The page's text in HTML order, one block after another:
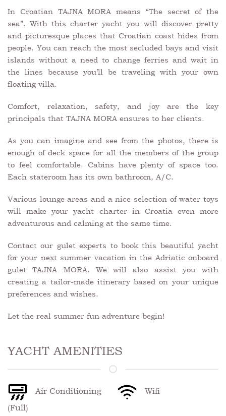
In Croatian TAJNA MORA means “The secret of the
sea”. With this charter yacht you will discover pretty
and picturesque places that Croatian coast hides from
people. You can reach the most secluded bays and visit
islands without a need to change ferries and wait in
the lines because you’ll be traveling with your own
floating villa.
Comfort, relaxation, safety, and joy are the key
principals that TAJNA MORA ensures to her clients.
As you can imagine and see from the photos, there is
enough of deck space for all the members of the group
to feel comfortable. Cabins have plenty of space too.
Each stateroom has its own bathroom, A/C.
Various lounge areas and a nice selection of water toys
will make your yacht charter in Croatia even more
adventurous and calming at the same time.
Contact our gulet experts to book this beautiful yacht
for your next summer vacation in the Adriatic onboard
gulet TAJNA MORA. We will also assist you with
creating a tailor-made itinerary based on your unique
preferences and wishes.
Let the real summer fun adventure begin!
YACHT AMENITIES
Air Conditioning
(Full)
Wifi